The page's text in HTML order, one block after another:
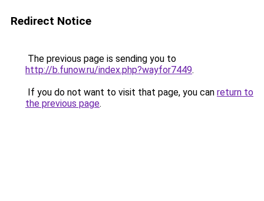
Redirect Notice
The previous page is sending you to
http://b.funow.ru/index.php?wayfor7449.
If you do not want to visit that page, you can return to
the previous page.